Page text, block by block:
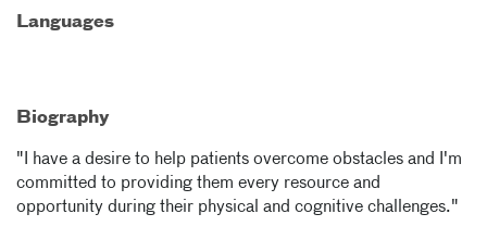
Languages
Biography
"I have a desire to help patients overcome obstacles and I'm
committed to providing them every resource and
opportunity during their physical and cognitive challenges."